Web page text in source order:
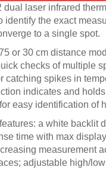
dual laser infrared
identify the exact
to a single spot.
or 30 cm distance
checks of multiple
catching spikes in
indicates and
easy identification of
a white backlit
time with max
measurement
adjustable high/